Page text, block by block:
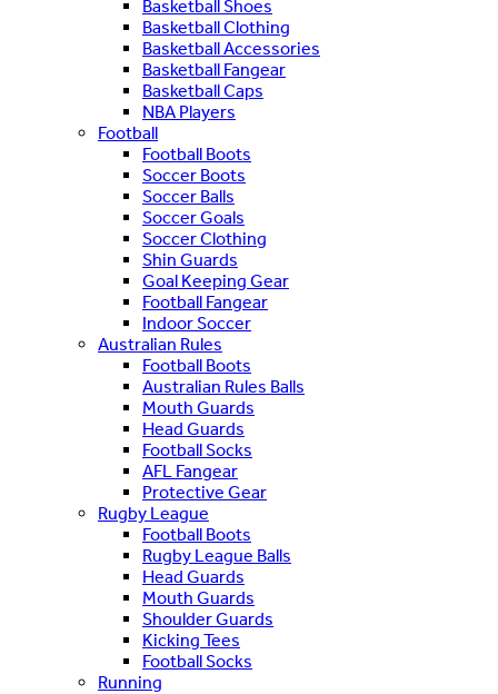
Basketball Shoes
Basketball Clothing
Basketball Accessories
Basketball Fangear
Basketball Caps
NBA Players
Football
Football Boots
Soccer Boots
Soccer Balls
Soccer Goals
Soccer Clothing
Shin Guards
Goal Keeping Gear
Football Fangear
Indoor Soccer
Australian Rules
Football Boots
Australian Rules Balls
Mouth Guards
Head Guards
Football Socks
AFL Fangear
Protective Gear
Rugby League
Football Boots
Rugby League Balls
Head Guards
Mouth Guards
Shoulder Guards
Kicking Tees
Football Socks
Running